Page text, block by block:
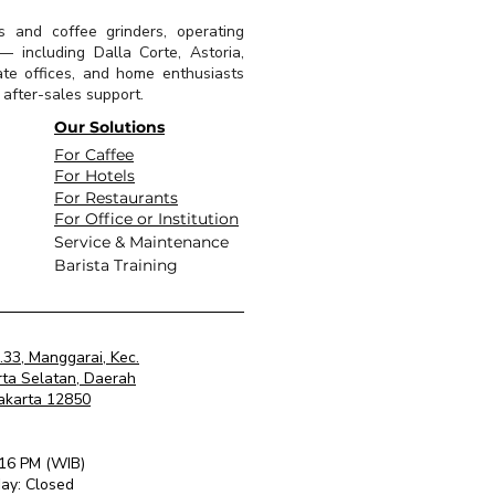
and coffee grinders, operating
including Dalla Corte, Astoria,
offices, and home enthusiasts
sales support.
Our Solutions
For Caffee
For Hotels
For Restaurants
For Office or Institution
Service & Maintenance
Barista Training
Manggarai, Kec.
Selatan, Daerah
12850
PM (WIB)
Closed